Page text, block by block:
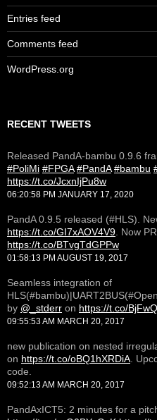
Entries feed
Comments feed
WordPress.org
RECENT TWEETS
Released PandA-bambu 0.9.6
#PoliMi #FPGA #PandA #bambu
https://t.co/JcxnIjPu8w
06:20:58 PM JANUARY 17, 2020
PandA 0.9.5 released (#HLS).
https://t.co/GI7xAOV4V9. Now
https://t.co/BTvgTdGPPw
01:58:13 PM AUGUST 19, 2017
Seamless integration of
by @_stderr on https://t.co/
09:55:53 AM MARCH 20, 2017
new publication on nested
on https://t.co/oBQ1hXRDiA.
code.
09:52:13 AM MARCH 20, 2017
PandAxICT5: 2 minutes for a